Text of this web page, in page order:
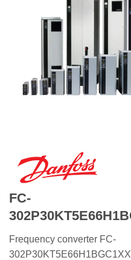
FC-
Frequency converter FC-